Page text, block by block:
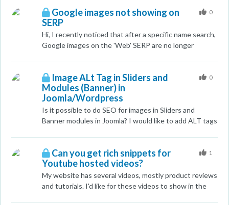
Google images not showing on
SERP
Hi, I recently noticed that after a specific name search,
Google images on the 'Web' SERP are no longer
whenever his name was searched. Now no images are
showing, just the ten organic links and two links from
adwords campaign we have going. The images are still
optimized and some are even from editorial sites. Does
anyone know what may have caused the images to
Canada) Thanks
0
Image ALt Tag in Sliders and
Modules (Banner) in
Joomla/Wordpress
Is it possible to do SEO for images in Sliders and
Banner modules in Joomla? I would like to add ALT tags
0
Can you get rich snippets for
Youtube hosted videos?
My website has several videos, mostly product reviews
and tutorials. I'd like for these videos to show in the
1